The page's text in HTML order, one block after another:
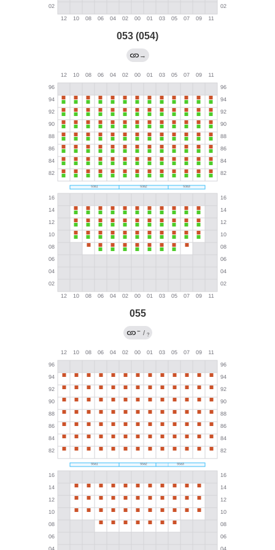
053 (054)
→
055
← / ?